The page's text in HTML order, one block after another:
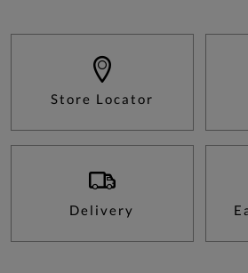
Store Locator
Delivery